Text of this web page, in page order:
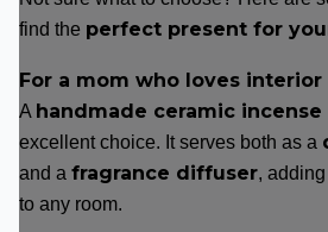
find the perfect present for
For a mom who loves
A handmade ceramic
excellent choice. It serves both as a
and a fragrance diffuser,
to any room.